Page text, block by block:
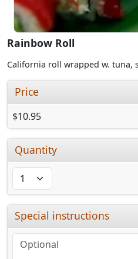
Rainbow Roll
California roll wrapped w. tuna,
Price
$10.95
Quantity
Special instructions